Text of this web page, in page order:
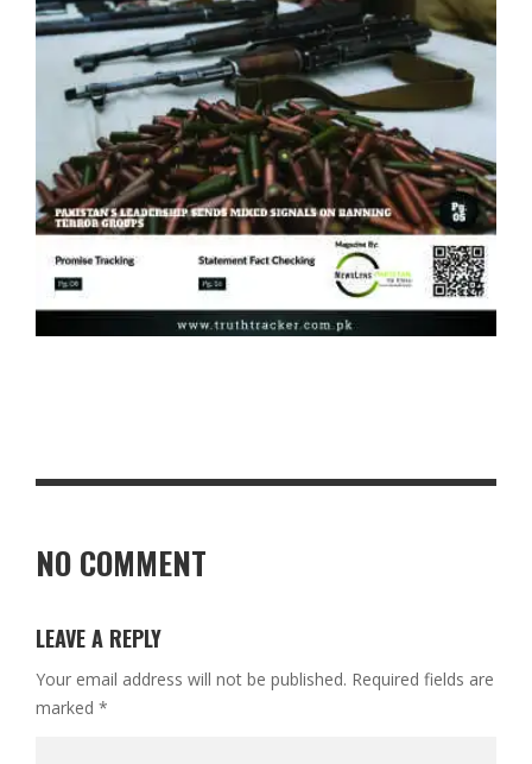
NO COMMENT
LEAVE A REPLY
Your email address will not be published. Required fields are
marked *